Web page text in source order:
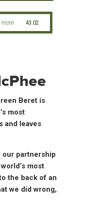
more 43:02
Beret is
most
and leaves
our partnership
most
the back of an
we did wrong,